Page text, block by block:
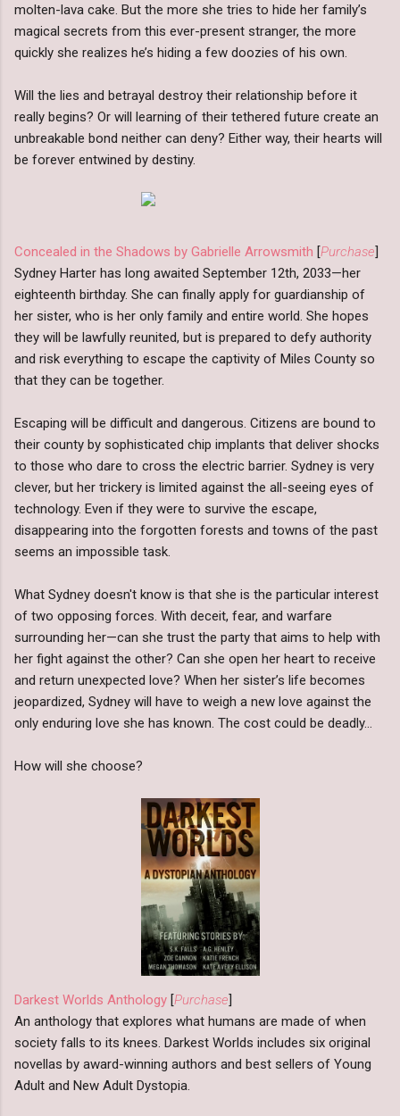
molten-lava cake. But the more she tries to hide her family’s
magical secrets from this ever-present stranger, the more
quickly she realizes he’s hiding a few doozies of his own.
Will the lies and betrayal destroy their relationship before it
really begins? Or will learning of their tethered future create an
unbreakable bond neither can deny? Either way, their hearts will
be forever entwined by destiny.
Concealed in the Shadows by Gabrielle Arrowsmith [Purchase]
Sydney Harter has long awaited September 12th, 2033—her
eighteenth birthday. She can finally apply for guardianship of
her sister, who is her only family and entire world. She hopes
they will be lawfully reunited, but is prepared to defy authority
and risk everything to escape the captivity of Miles County so
that they can be together.
Escaping will be difficult and dangerous. Citizens are bound to
their county by sophisticated chip implants that deliver shocks
to those who dare to cross the electric barrier. Sydney is very
clever, but her trickery is limited against the all-seeing eyes of
technology. Even if they were to survive the escape,
disappearing into the forgotten forests and towns of the past
seems an impossible task.
What Sydney doesn't know is that she is the particular interest
of two opposing forces. With deceit, fear, and warfare
surrounding her—can she trust the party that aims to help with
her fight against the other? Can she open her heart to receive
and return unexpected love? When her sister’s life becomes
jeopardized, Sydney will have to weigh a new love against the
only enduring love she has known. The cost could be deadly…
How will she choose?
Darkest Worlds Anthology [Purchase]
An anthology that explores what humans are made of when
society falls to its knees. Darkest Worlds includes six original
novellas by award-winning authors and best sellers of Young
Adult and New Adult Dystopia.